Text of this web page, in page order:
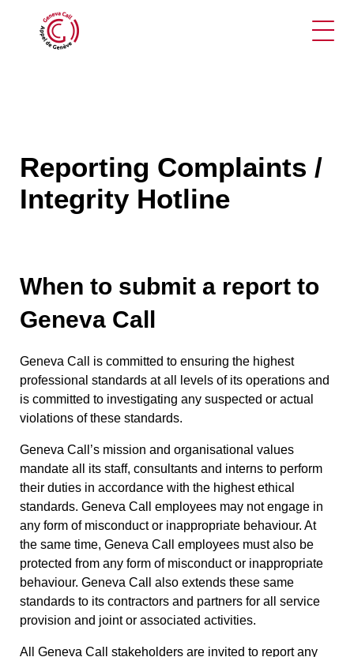
Reporting Complaints /
Integrity Hotline
When to submit a report to
Geneva Call
Geneva Call is committed to ensuring the highest
professional standards at all levels of its operations and
is committed to investigating any suspected or actual
violations of these standards.
Geneva Call’s mission and organisational values
mandate all its staff, consultants and interns to perform
their duties in accordance with the highest ethical
standards. Geneva Call employees may not engage in
any form of misconduct or inappropriate behaviour. At
the same time, Geneva Call employees must also be
protected from any form of misconduct or inappropriate
behaviour. Geneva Call also extends these same
standards to its contractors and partners for all service
provision and joint or associated activities.
All Geneva Call stakeholders are invited to report any